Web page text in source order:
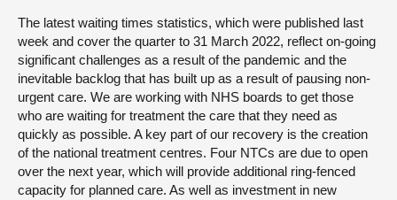
The latest waiting times statistics, which were published last
week and cover the quarter to 31 March 2022, reflect on-going
significant challenges as a result of the pandemic and the
inevitable backlog that has built up as a result of pausing non-
urgent care. We are working with NHS boards to get those
who are waiting for treatment the care that they need as
quickly as possible. A key part of our recovery is the creation
of the national treatment centres. Four NTCs are due to open
over the next year, which will provide additional ring-fenced
capacity for planned care. As well as investment in new